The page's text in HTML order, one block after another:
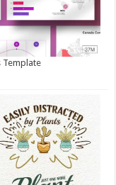
Template